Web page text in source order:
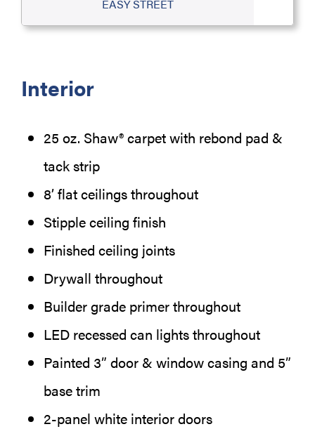
EASY STREET
Interior
25 oz. Shaw® carpet with rebond pad &
tack strip
8’ flat ceilings throughout
Stipple ceiling finish
Finished ceiling joints
Drywall throughout
Builder grade primer throughout
LED recessed can lights throughout
Painted 3” door & window casing and 5”
base trim
2-panel white interior doors